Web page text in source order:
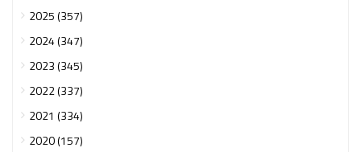
2025 (357)
2024 (347)
2023 (345)
2022 (337)
2021 (334)
2020 (157)